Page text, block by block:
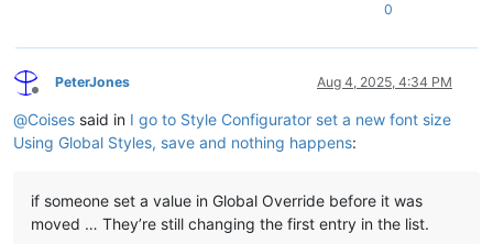
0
Offline
PeterJones Aug 4, 2025, 4:34 PM
@Coises said in I go to Style Configurator set a new font size
Using Global Styles, save and nothing happens:
if someone set a value in Global Override before it was
moved … They’re still changing the first entry in the list.